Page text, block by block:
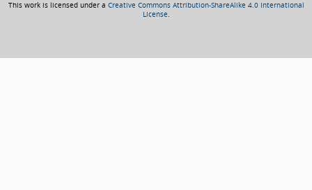
This work is licensed under a Creative Commons Attribution-ShareAlike 4.0 International
License.